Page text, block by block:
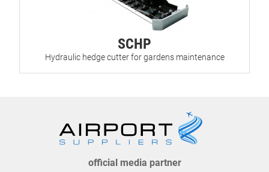
SCHP
Hydraulic hedge cutter for gardens maintenance
official media partner